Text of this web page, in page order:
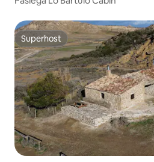
Superhost
Superhost